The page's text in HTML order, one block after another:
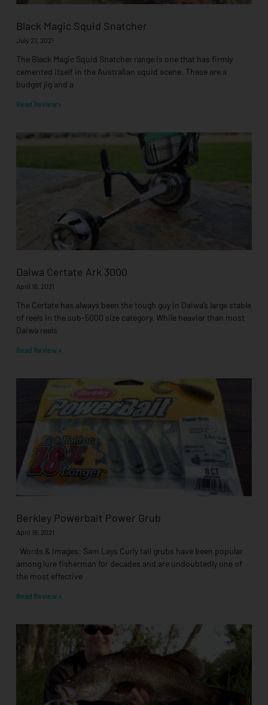
Black Magic Squid Snatcher
July 27, 2021
The Black Magic Squid Snatcher range is one that has firmly
cemented itself in the Australian squid scene. These are a
budget jig and a
Read Review »
Daiwa Certate Ark 3000
April 16, 2021
The Certate has always been the tough guy in Daiwa’s large stable
of reels in the sub-5000 size category. While heavier than most
Daiwa reels
Read Review »
Berkley Powerbait Power Grub
April 16, 2021
Words & Images: Sam Leys Curly tail grubs have been popular
among lure fisherman for decades and are undoubtedly one of
the most effective
Read Review »